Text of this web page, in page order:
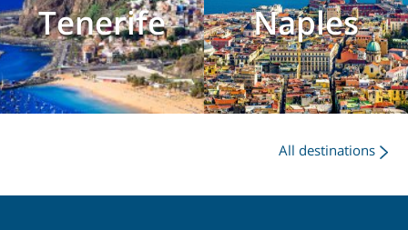
Tenerife Naples
All destinations